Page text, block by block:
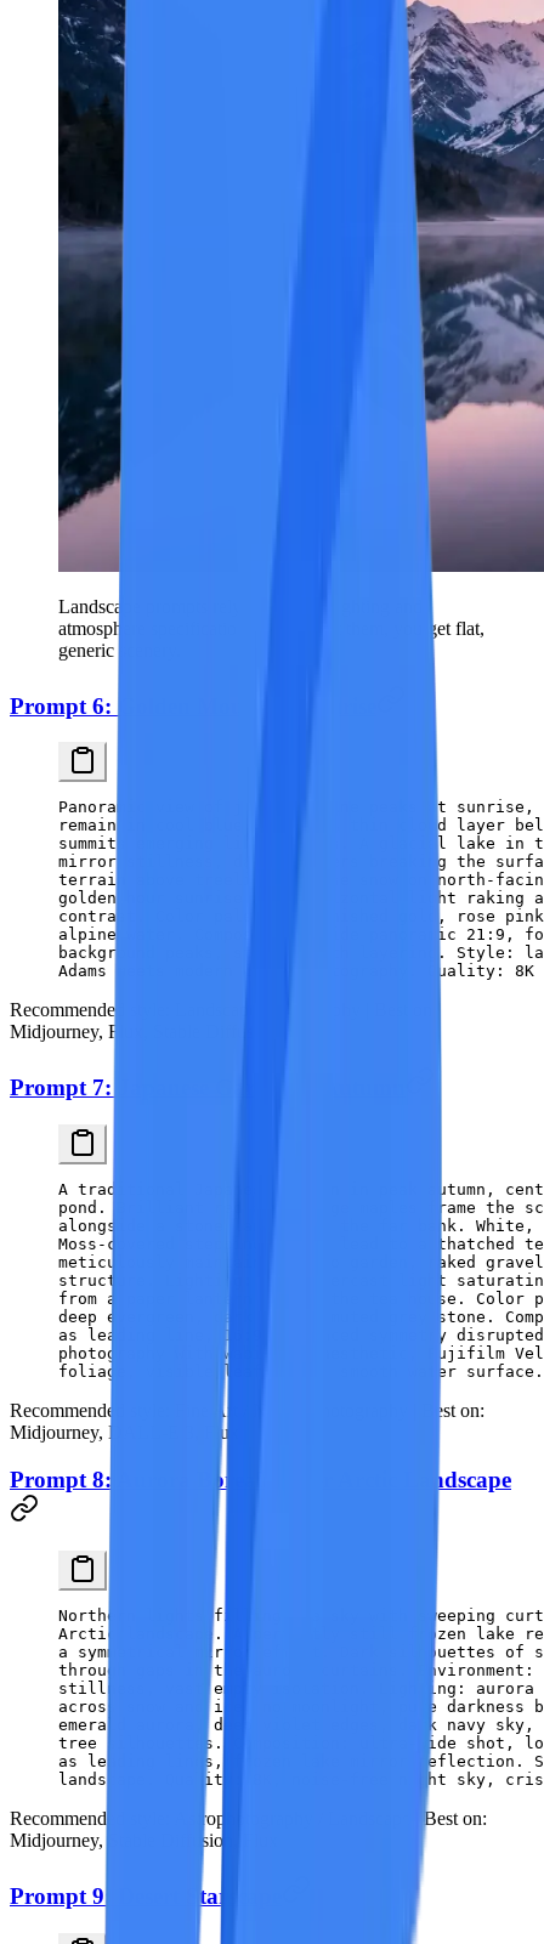
Landscape prompts rely heavily on lighting and
atmosphere specifications — without them, you get flat,
generic scenery.
Prompt 6: Golden Mountain Sunrise
Panoramic view of jagged alpine peaks at
remain in cool blue shadow. A thin cloud layer
summits emerging like islands. A glacial lake in
mirror stillness, dark boulders breaking the
terrain above treeline, sparse snow on north-
golden hour sunrise with horizontal light raking
contrast. Color palette: burnished gold, rose
alpine water. Composition: wide panoramic 21:9,
background peaks, strong depth layering. Style:
Adams meets modern color photography. Quality:
Recommended style:
Midjourney, Flux, Stable Diffusion
Prompt 7: Japanese Garden in Autumn
A traditional Japanese garden in peak autumn,
pond. Brilliant red and orange maples frame the
alongside a stone lantern on the far bank.
Moss-covered stepping stones lead to a thatched
meticulously maintained Kyoto garden, raked
structure. Lighting: soft overcast light saturating
from a paper lantern inside the tea house.
deep evergreen, dark water, muted grey stone.
as leading line, 16:9, balanced symmetry
photography with wabi-sabi aesthetic, Fujifilm
foliage, visible leaf veins, smooth water surface.
Recommended style: Fine Art / Nature Photography |
Best on:
Midjourney, DALL-E 3, Flux
Prompt 8: Aurora Borealis Over Arctic Landscape
Northern lights filling the sky with sweeping
Arctic landscape. A perfectly still frozen lake
a symmetrical mirror effect. Dark silhouettes of
through gaps in the aurora curtains.
stillness, vast empty isolation. Lighting: aurora
across snow and ice, no moonlight, pure
emerald aurora, deep violet edges, dark navy
tree silhouettes. Composition: ultra-wide shot,
as leading lines, frozen lake mirror reflection.
landscape. Quality: 8K, noise-free night sky,
Recommended style: Astrophotography / Landscape | Best on:
Midjourney, Stable Diffusion, Flux
Prompt 9: Desert Starscape